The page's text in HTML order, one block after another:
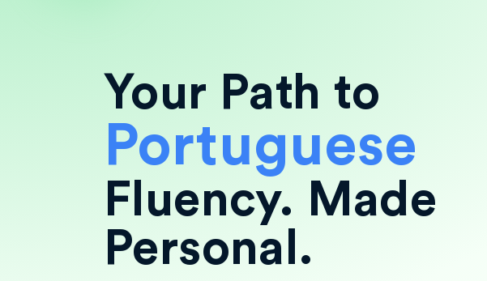
Your Path to
Portuguese
Fluency. Made
Personal.